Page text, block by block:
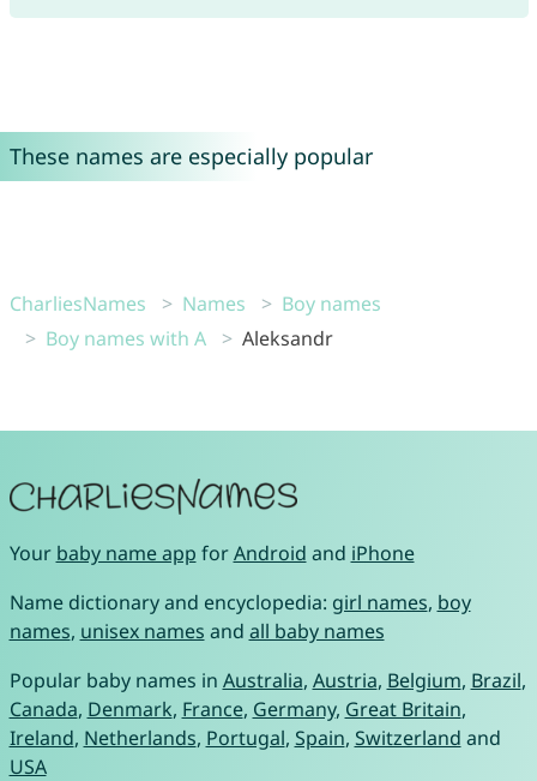
These names are especially popular
CharliesNames Names
Boy names
Boy names with A
Aleksandr
Your baby name app forAndroid and iPhone
Name dictionary and encyclopedia: girl names, boy
names, unisex names and all baby names
Popular baby names in Australia, Austria, Belgium, Brazil,
Canada, Denmark, France, Germany, Great Britain,
Ireland, Netherlands, Portugal, Spain, Switzerland and
USA